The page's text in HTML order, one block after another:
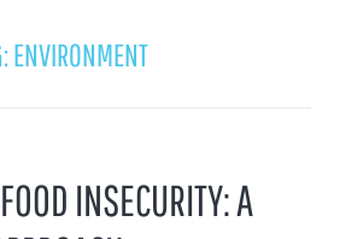
ENVIRONMENT
INSECURITY: A